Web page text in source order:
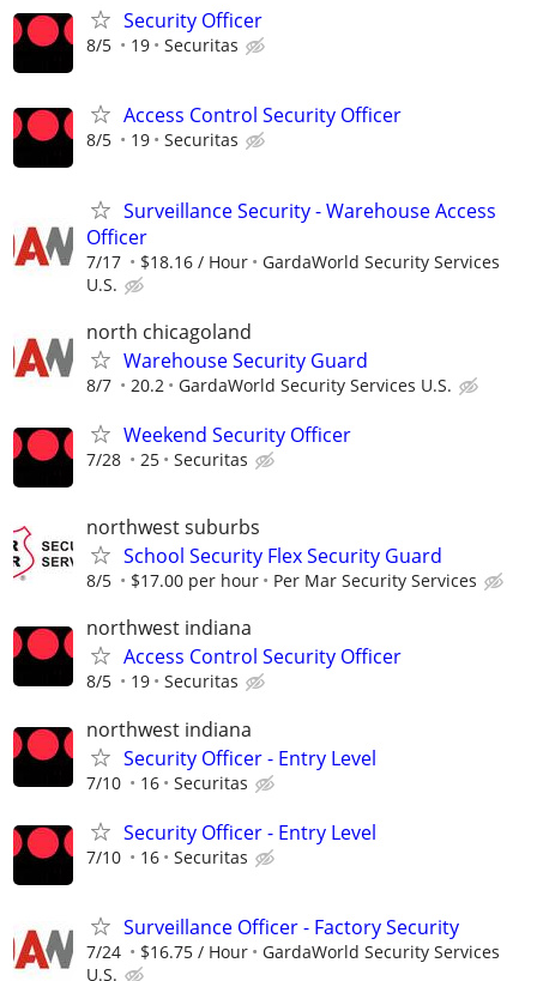
Security Officer
8/5 19 Securitas
Access Control Security Officer
8/5 19 Securitas
Surveillance Security - Warehouse Access
Officer
7/17 $18.16 / Hour
GardaWorld Security Services
U.S.
north chicagoland
Warehouse Security Guard
8/7 20.2 GardaWorld Security Services U.S.
Weekend Security Officer
7/28 25 Securitas
northwest suburbs
School Security Flex Security Guard
8/5 $17.00 per hour Per Mar Security Services
northwest indiana
Access Control Security Officer
8/5 19 Securitas
northwest indiana
Security Officer - Entry Level
7/10 16 Securitas
Security Officer - Entry Level
7/10 16 Securitas
Surveillance Officer - Factory Security
7/24 $16.75 / Hour
GardaWorld Security Services
U.S.